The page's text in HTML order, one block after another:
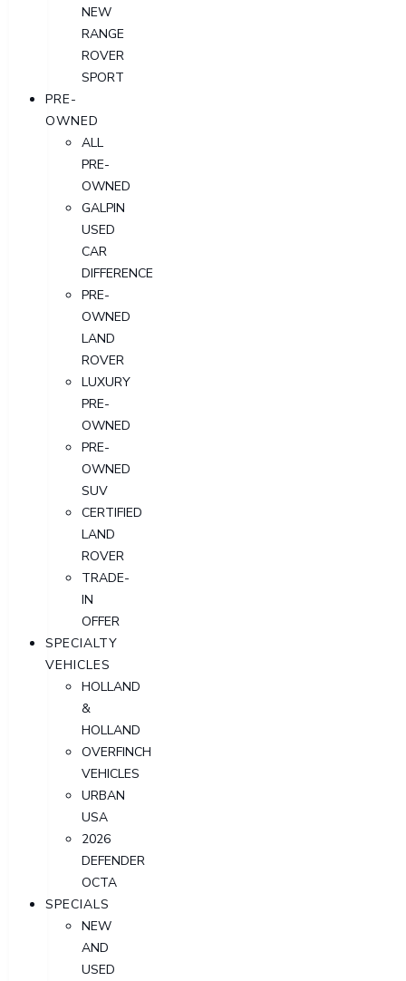
NEW
RANGE
ROVER
SPORT
PRE-
OWNED
ALL
PRE-
OWNED
GALPIN
USED
CAR
DIFFERENCE
PRE-
OWNED
LAND
ROVER
LUXURY
PRE-
OWNED
PRE-
OWNED
SUV
CERTIFIED
LAND
ROVER
TRADE-
IN
OFFER
SPECIALTY
VEHICLES
HOLLAND
&
HOLLAND
OVERFINCH
VEHICLES
URBAN
USA
2026
DEFENDER
OCTA
SPECIALS
NEW
AND
USED